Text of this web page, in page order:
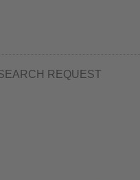
REQUEST